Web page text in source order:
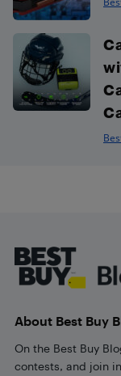
About Best Buy
On the Best Buy
contests, and join